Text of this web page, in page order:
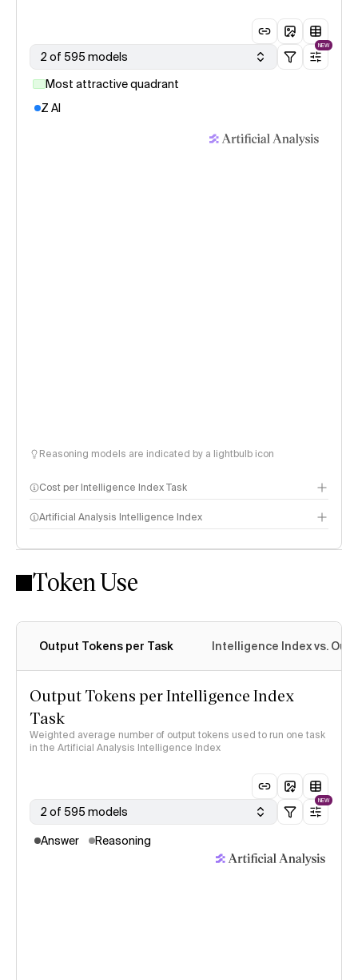
2 of 595 models
NEW
Most attractive quadrant
Z AI
Reasoning models are indicated by a lightbulb icon
Cost per Intelligence Index Task
Artificial Analysis Intelligence Index
Intelligence Index methodology
Token Use
Output Tokens per Task Intelligence Index vs.
Output Tokens per Intelligence Index
Task
Weighted average number of output tokens used to run one task
in the Artificial Analysis Intelligence Index
2 of 595 models
NEW
Answer Reasoning